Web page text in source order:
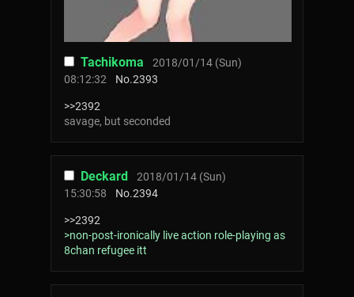
Tachikoma
2018/01/14 (Sun)
08:12:32
No.2393
>>2392
savage, but seconded
Deckard
2018/01/14 (Sun)
15:30:58
No.2394
>>2392
>non-post-ironically live action role-playing as
8chan refugee itt